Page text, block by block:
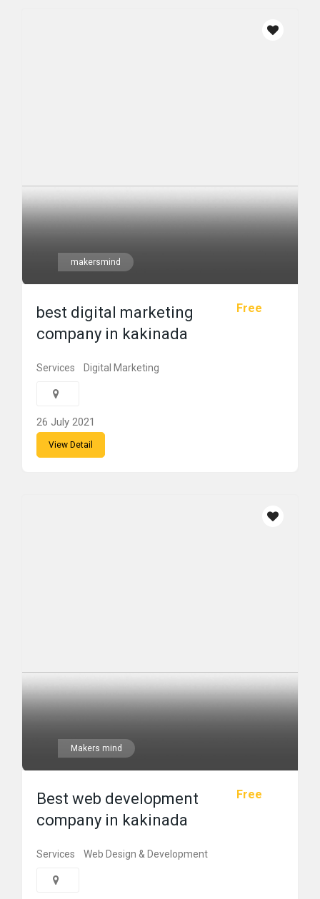
makersmind
Free
best digital marketing
company in kakinada
Services Digital Marketing
26 July 2021
View Detail
Makers mind
Free
Best web development
company in kakinada
Services Web Design & Development